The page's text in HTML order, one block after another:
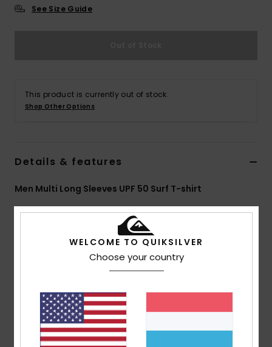
See Size Guide
This product is currently out of stock.
Shop Other Options
Details & features
Men Multi Long Sleeves UPF 50 Surf T-shirt
StyleAQYWR03178 Color Codexkkk
Mercury collection
fabric
UVFLIGHT, a functional classic made from recycled
UV Protection:UPF 50+ Sun protection
WELCOME TO QUIKSILVER
Choose your country